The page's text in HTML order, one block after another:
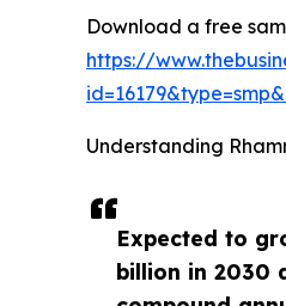
Expected to
billion in 2030
Download a free
https://
Understanding